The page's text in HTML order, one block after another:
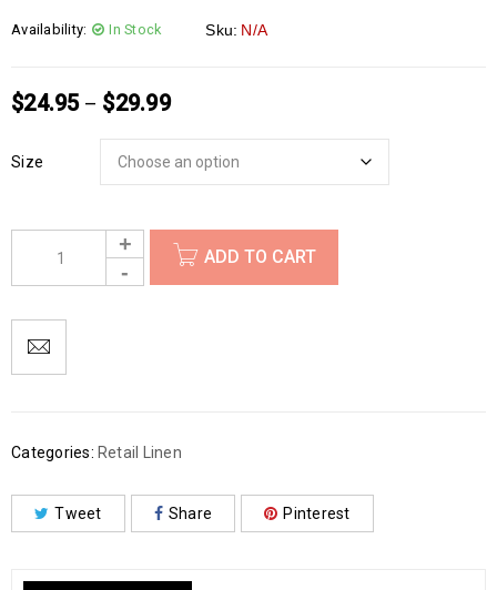
Availability: In Stock Sku: N/A
$24.95 – $29.99
Size
ADD TO CART
Categories: Retail Linen
Tweet Share Pinterest